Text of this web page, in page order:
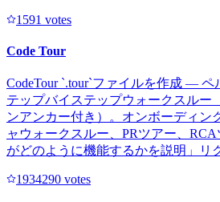
1591 votes
Code Tour
CodeTour `.tour`ファイルを作成 — ペ
テップバイステップウォークスルー
ンアンカー付き）。オンボーディン
ャウォークスルー、PRツアー、
がどのように機能するかを説明」リ
1934290 votes